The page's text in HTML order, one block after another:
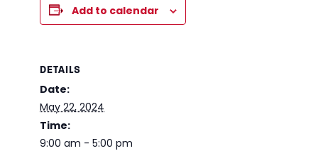
Add to calendar
DETAILS
Date:
May 22, 2024
Time:
9:00 am - 5:00 pm